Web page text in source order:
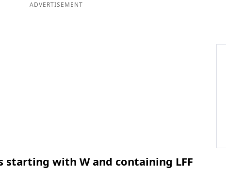
ADVERTISEMENT
starting with W and containing LFF